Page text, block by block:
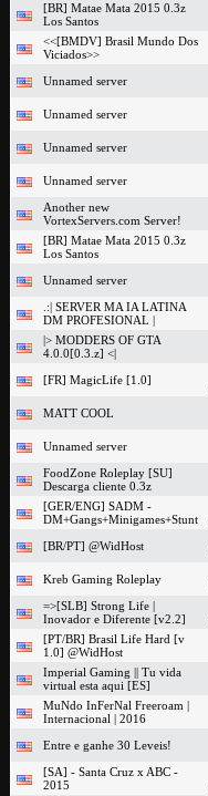
[BR] Matae Mata 2015 0.3z
Los Santos
<<[BMDV] Brasil Mundo Dos
Viciados>>
Unnamed server
Unnamed server
Unnamed server
Unnamed server
Another new
VortexServers.com Server!
[BR] Matae Mata 2015 0.3z
Los Santos
Unnamed server
.:| SERVER MA IA LATINA
DM PROFESIONAL |
|> MODDERS OF GTA
4.0.0[0.3.z] <|
[FR] MagicLife [1.0]
MATT COOL
Unnamed server
FoodZone Roleplay [SU]
Descarga cliente 0.3z
[GER/ENG] SADM -
DM+Gangs+Minigames+Stunt
[BR/PT] @WidHost
Kreb Gaming Roleplay
=>[SLB] Strong Life |
Inovador e Diferente [v2.2]
[PT/BR] Brasil Life Hard [v
1.0] @WidHost
Imperial Gaming || Tu vida
virtual esta aqui [ES]
MuNdo InFerNal Freeroam |
Internacional | 2016
Entre e ganhe 30 Leveis!
[SA] - Santa Cruz x ABC -
2015